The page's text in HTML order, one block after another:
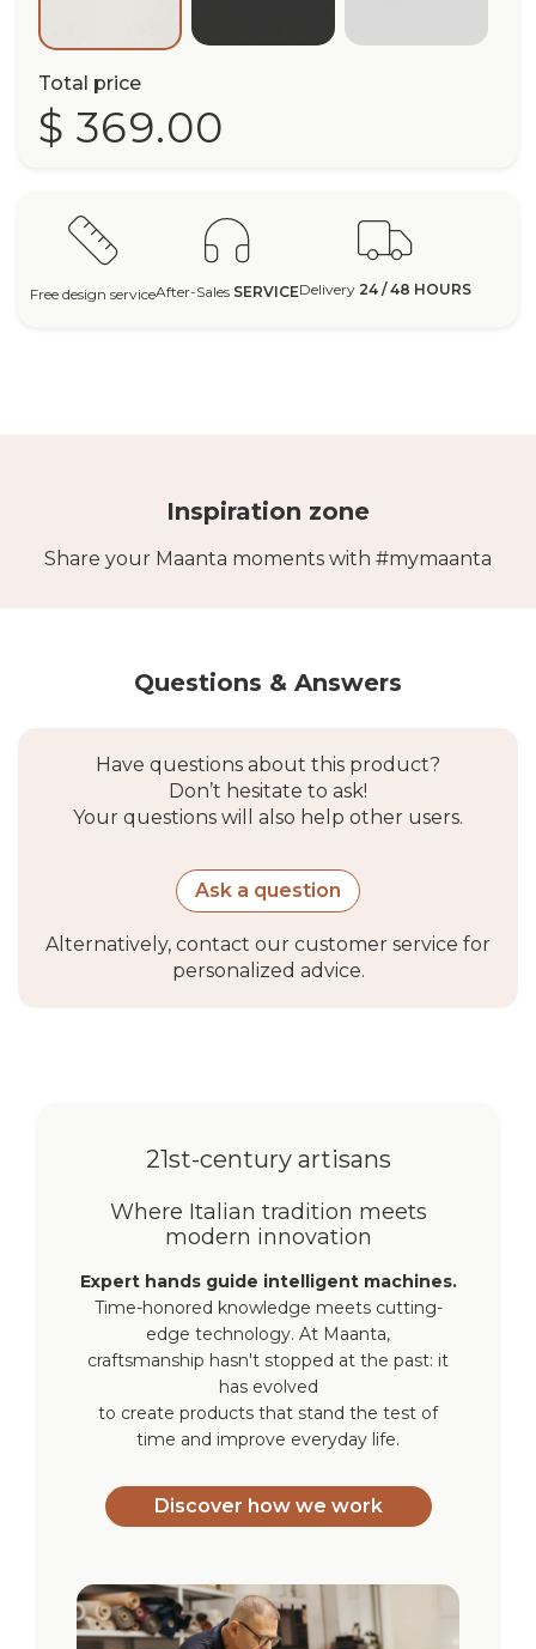
Total price
$ 369.00
Free design serviceAfter-Sales SERVICEDelivery 24 / 48 HOURS
Inspiration zone
Share your Maanta moments with #mymaanta
Questions & Answers
Have questions about this product?
Don’t hesitate to ask!
Your questions will also help other users.
Ask a question
Alternatively, contact our customer service for
personalized advice.
21st-century artisans
Where Italian tradition meets
modern innovation
Expert hands guide intelligent machines.
Time-honored knowledge meets cutting-
edge technology. At Maanta,
craftsmanship hasn't stopped at the past: it
has evolved
to create products that stand the test of
time and improve everyday life.
Discover how we work